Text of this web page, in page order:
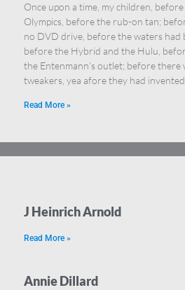
Once upon a time, my children,
Olympics, before the rub-on tan;
no DVD drive, before the waters had
before the Hybrid and the Hulu,
the Entenmann’s outlet; before there
tweakers, yea afore they had
Read More »
J Heinrich Arnold
Read More »
Annie Dillard